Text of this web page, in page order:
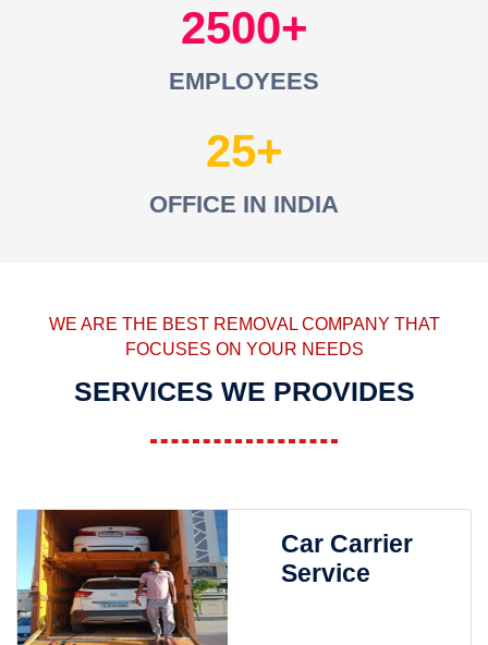
2500
EMPLOYEES
25
OFFICE IN INDIA
WE ARE THE BEST REMOVAL COMPANY THAT
FOCUSES ON YOUR NEEDS
SERVICES WE PROVIDES
Car Carrier
Service